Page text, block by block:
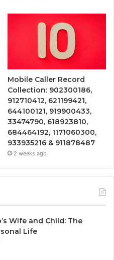
Mobile Caller Record
Collection: 902300186,
912710412, 621199421,
644100121, 919900433,
33474790, 618923810,
684464192, 1171060300,
933935216 & 911878487
2 weeks ago
Wife and Child: The
Life